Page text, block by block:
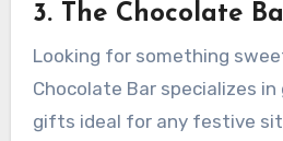
3. The Chocolate
Looking for something
Chocolate Bar specializes
gifts ideal for any festive